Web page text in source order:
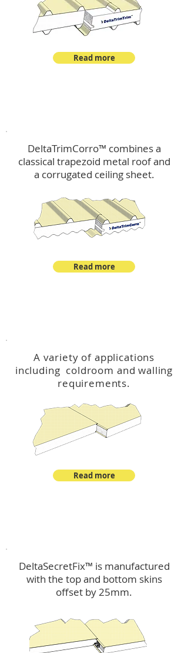
Read more
DeltaTrimCorro™ combines a
classical trapezoid metal roofand
a corrugated ceiling sheet.
Read more
A variety of applications
including coldroom and walling
requirements.
Read more
DeltaSecretFix™ is manufactured
with the top and bottom skins
offset by 25mm.